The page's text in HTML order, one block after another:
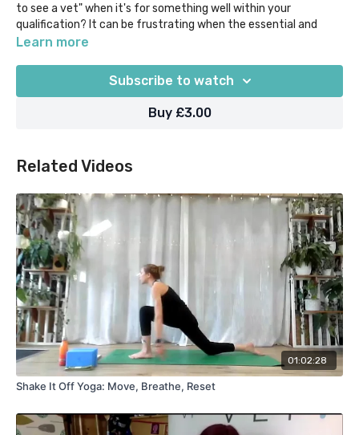
to see a vet" when it's for something well within your
qualification? It can be frustrating when the essential and
massively varied role of the veterinary nurse isn't properly
If that resonates with you, then this short guided audio
meditation is for you! Lead by one of our very own RVN yoga
teachers, channel the frustration into a celebration of your
Learn more
Subscribe to watch
Buy £3.00
Related Videos
01:02:28
Shake It Off Yoga: Move, Breathe, Reset